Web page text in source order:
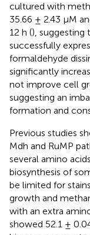
cultured with
35.66 ± 2.43 µM
12 h (), suggesting
successfully
formaldehyde
significantly
not improve cell
suggesting an
formation and
Previous studies
Mdh and RuMP
several amino
biosynthesis of
be limited for
growth and
with an extra
showed 52.1 ±